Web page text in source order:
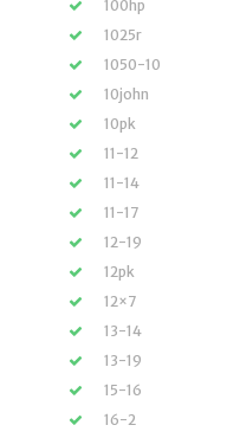
100hp
1025r
1050-10
10john
10pk
11-12
11-14
11-17
12-19
12pk
12×7
13-14
13-19
15-16
16-2